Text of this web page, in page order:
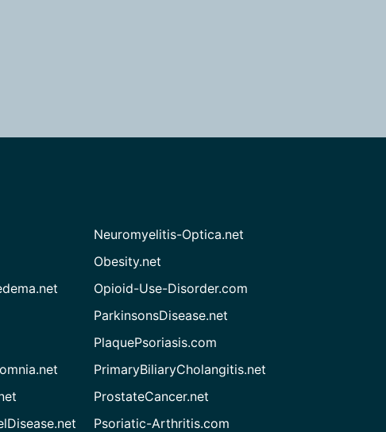
Neuromyelitis-Optica.net
Obesity.net
Opioid-Use-Disorder.com
ParkinsonsDisease.net
PlaquePsoriasis.com
PrimaryBiliaryCholangitis.net
ProstateCancer.net
Psoriatic-Arthritis.com